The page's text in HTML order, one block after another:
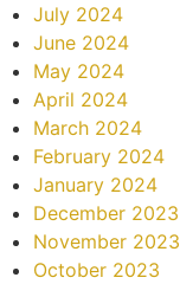
July 2024
June 2024
May 2024
April 2024
March 2024
February 2024
January 2024
December 2023
November 2023
October 2023